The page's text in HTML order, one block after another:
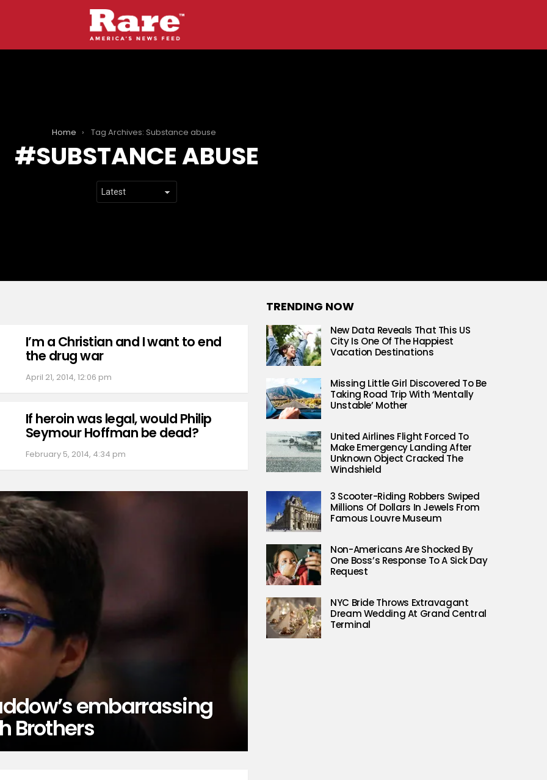
Home Tag Archives: Substance abuse
SUBSTANCE ABUSE
I’m a Christian and I want to end
the drug war
April 21, 2014, 12:06 pm
If heroin was legal, would Philip
Seymour Hoffman be dead?
February 5, 2014, 4:34 pm
embarrassing
Brothers
TRENDING NOW
New Data Reveals That This US
City Is One Of The Happiest
Vacation Destinations
Missing Little Girl Discovered To Be
Taking Road Trip With ‘Mentally
Unstable’ Mother
United Airlines Flight Forced To
Make Emergency Landing After
Unknown Object Cracked The
Windshield
3 Scooter-Riding Robbers Swiped
Millions Of Dollars In Jewels From
Famous Louvre Museum
Non-Americans Are Shocked By
One Boss’s Response To A Sick Day
Request
NYC Bride Throws Extravagant
Dream Wedding At Grand Central
Terminal